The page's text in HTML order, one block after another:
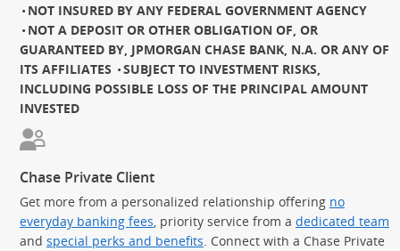
NOT INSURED BY ANY FEDERAL GOVERNMENT AGENCY
NOT A DEPOSIT OR OTHER OBLIGATION OF, OR
GUARANTEED BY, JPMORGAN CHASE BANK, N.A. OR ANY OF
ITS AFFILIATES
SUBJECT TO INVESTMENT RISKS,
INCLUDING POSSIBLE LOSS OF THE PRINCIPAL AMOUNT
INVESTED
Chase Private Client
Get more from a personalized relationship offering no
everyday banking fees, priority service from a dedicated team
and special perks and benefits. Connect with a Chase Private